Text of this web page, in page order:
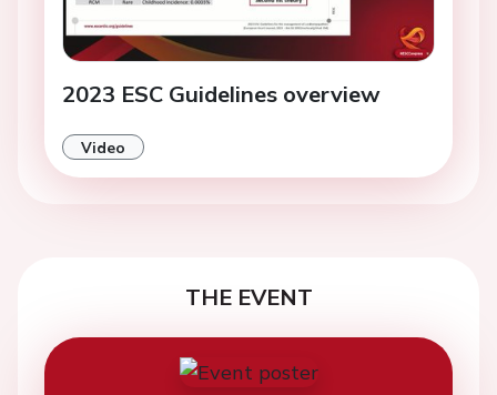
2023 ESC Guidelines overview
Video
THE EVENT